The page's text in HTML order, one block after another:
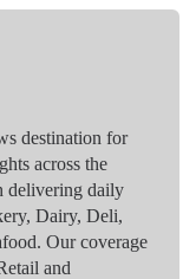
destination for
across the
delivering daily
Dairy, Deli,
Our coverage
and